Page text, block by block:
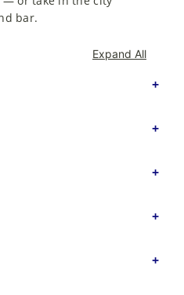
bar.
Expand All